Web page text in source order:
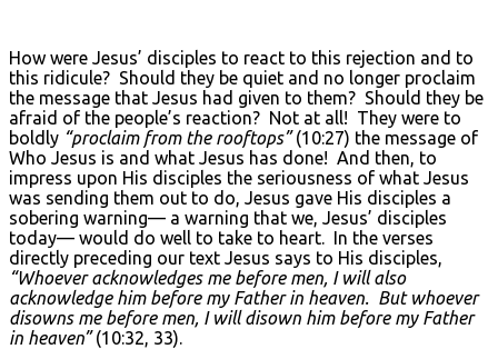
How were Jesus’ disciples to react to this rejection and to
this ridicule? Should they be quiet and no longer proclaim
the message that Jesus had given to them? Should they be
afraid of the people’s reaction? Not at all! They were to
boldly “proclaim from the rooftops”(10:27) the message of
Who Jesus is and what Jesus has done! And then, to
impress upon His disciples the seriousness of what Jesus
was sending them out to do, Jesus gave His disciples a
sobering warning— a warning that we, Jesus’ disciples
today— would do well to take to heart. In the verses
directly preceding our text Jesus says to His disciples,
“Whoever acknowledges me before men, I will also
acknowledge him before my Father in heaven. But whoever
disowns me before men, I will disown him before my Father
in heaven”(10:32, 33).